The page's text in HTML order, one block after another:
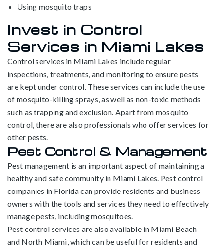
Using mosquito traps
Invest in Control
Services in Miami Lakes
Control services in Miami Lakes include regular
inspections, treatments, and monitoring to ensure pests
are kept under control. These services can include the use
of mosquito-killing sprays, as well as non-toxic methods
such as trapping and exclusion. Apart from mosquito
control, there are also professionals who offer services for
other pests.
Pest Control & Management
Pest management is an important aspect of maintaining a
healthy and safe community in Miami Lakes. Pest control
companies in Florida can provide residents and business
owners with the tools and services they need to effectively
manage pests, including mosquitoes.
Pest control services are also available in Miami Beach
and North Miami, which can be useful for residents and